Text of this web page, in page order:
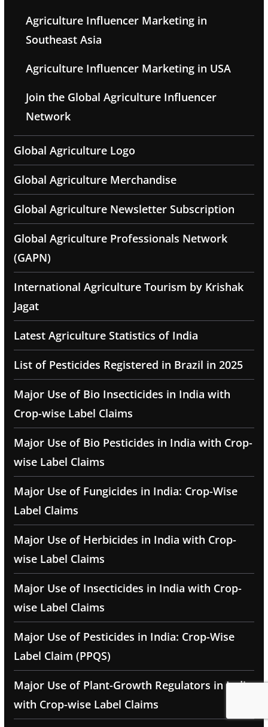
Agriculture Influencer Marketing in
Southeast Asia
Agriculture Influencer Marketing in USA
Join the Global Agriculture Influencer
Network
Global Agriculture Logo
Global Agriculture Merchandise
Global Agriculture Newsletter Subscription
Global Agriculture Professionals Network
(GAPN)
International Agriculture Tourism by Krishak
Jagat
Latest Agriculture Statistics of India
List of Pesticides Registered in Brazil in 2025
Major Use of Bio Insecticides in India with
Crop-wise Label Claims
Major Use of Bio Pesticides in India with Crop-
wise Label Claims
Major Use of Fungicides in India: Crop-Wise
Label Claims
Major Use of Herbicides in India with Crop-
wise Label Claims
Major Use of Insecticides in India with Crop-
wise Label Claims
Major Use of Pesticides in India: Crop-Wise
Label Claim (PPQS)
Major Use of Plant-Growth Regulators in India
with Crop-wise Label Claims